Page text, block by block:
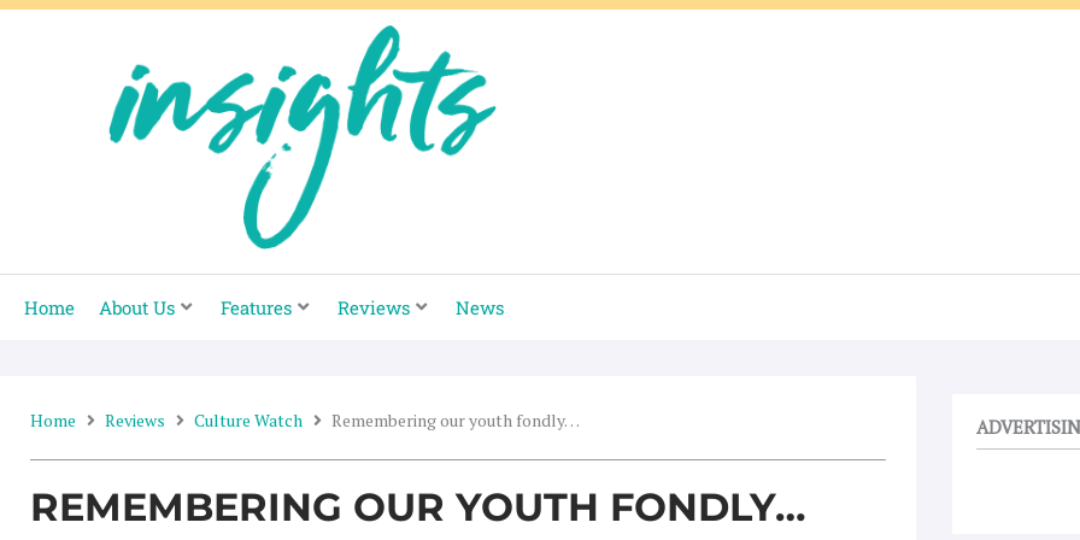
Skip
Home About Us Features Reviews News
Home Reviews Culture Watch Remembering our youth fondly…
REMEMBERING OUR YOUTH FONDLY…